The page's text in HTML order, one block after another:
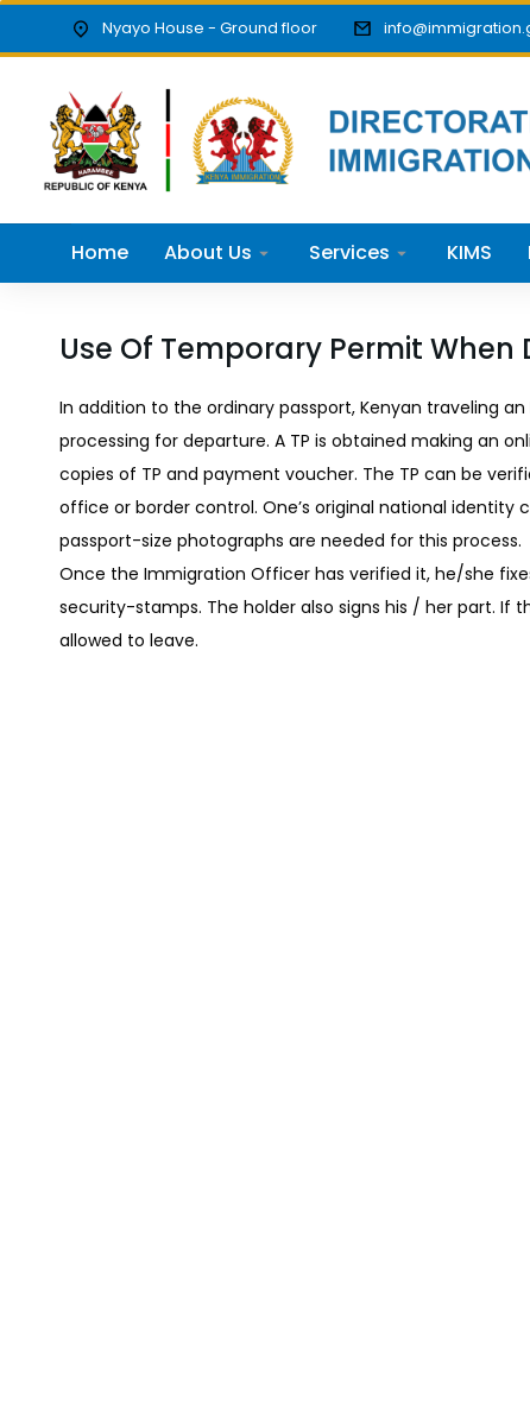
Nyayo House - Ground floor
Home About Us Services KIMS
Use Of Temporary Permit When
In addition to the ordinary passport, Kenyan traveling
processing for departure. A TP is obtained making an
copies of TP and payment voucher. The TP can be
office or border control. One’s original national
passport-size photographs are needed for this process.
Once the Immigration Officer has verified it, he/she
security-stamps. The holder also signs his / her part. If
allowed to leave.